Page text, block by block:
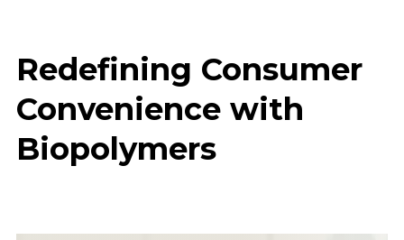
Redefining Consumer
Convenience with
Biopolymers